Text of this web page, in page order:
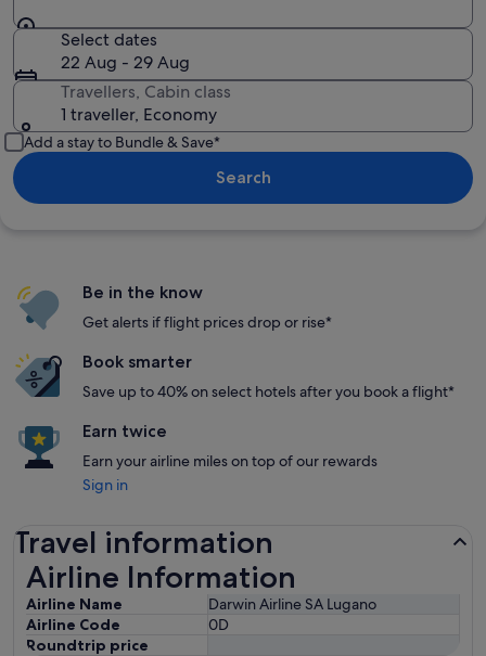
Select dates
22 Aug - 29 Aug
Travellers, Cabin class
1 traveller, Economy
Add a stay to Bundle & Save*
Search
Be in the know
Get alerts if flight prices drop or rise*
Book smarter
Save up to 40% on select hotels after you book a flight*
Earn twice
Earn your airline miles on top of our rewards
Sign in
Travel information
Airline Information
Airline Name
Darwin Airline SA Lugano
Airline Code
0D
Roundtrip price
Airline Information